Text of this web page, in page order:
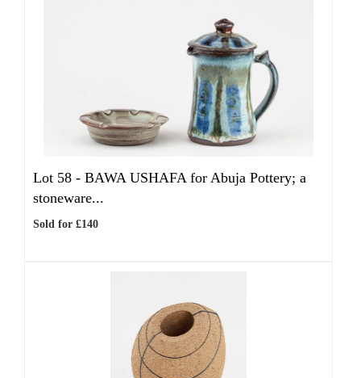
Lot 58 - BAWA USHAFA for Abuja Pottery; a
stoneware...
Sold for £140